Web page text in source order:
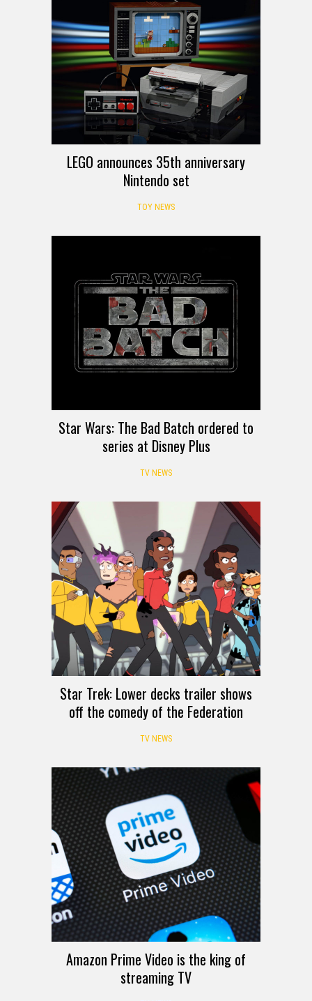
LEGO announces 35th anniversary
Nintendo set
TOY NEWS
Star Wars: The Bad Batch ordered to
series at Disney Plus
TV NEWS
Star Trek: Lower decks trailer shows
off the comedy of the Federation
TV NEWS
Amazon Prime Video is the king of
streaming TV